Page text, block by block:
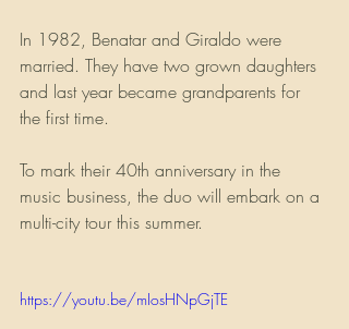
In 1982, Benatar and Giraldo were
married. They have two grown daughters
and last year became grandparents for
the first time.
To mark their 40th anniversary in the
music business, the duo will embark on a
multi-city tour this summer.
https://youtu.be/mIosHNpGjTE